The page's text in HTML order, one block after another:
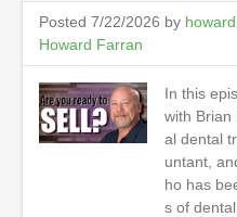
Posted 7/22/2026 by howard
Howard Farran
In this
with
al dental
untant,
ho has
s of